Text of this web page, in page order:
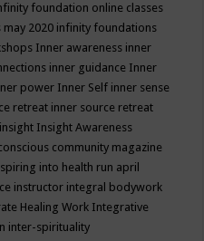
foundation online classes
2020 infinity foundations
Inner awareness inner
inner guidance Inner
power Inner Self inner sense
retreat inner source retreat
insight Insight Awareness
community magazine
into health run april
instructor integral bodywork
Healing Work Integrative
inter-spirituality